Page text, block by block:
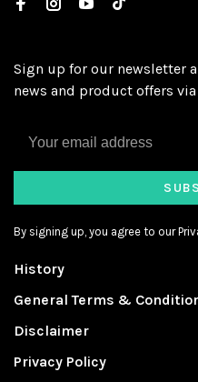
Sign up for our newsletter
news and product offers
By signing up, you agree to our
History
General Terms &
Disclaimer
Privacy Policy